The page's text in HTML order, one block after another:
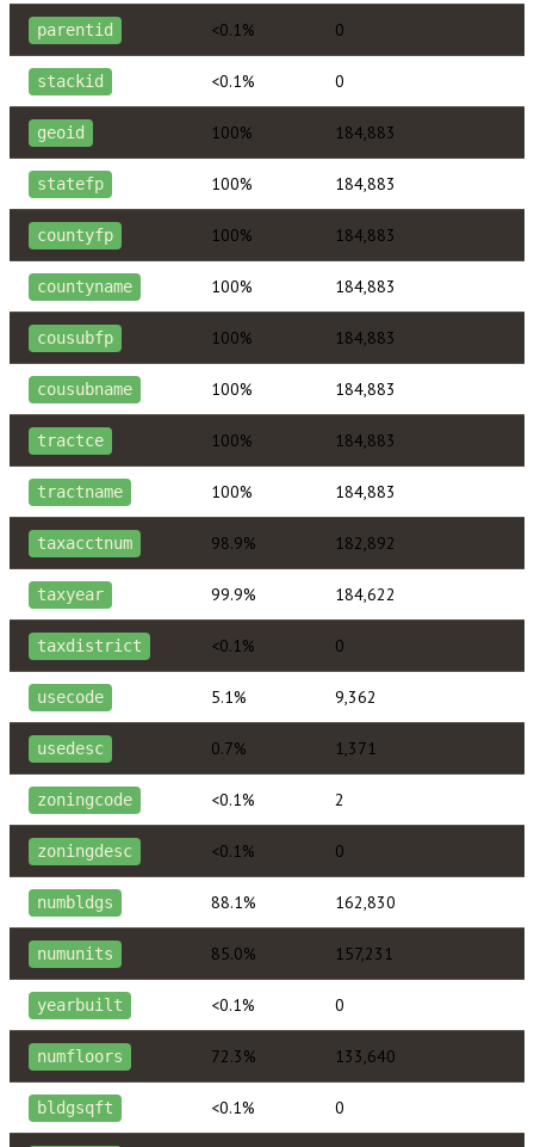
parentid <0.1% 0
stackid <0.1% 0
geoid 100% 184,883
statefp 100% 184,883
countyfp 100% 184,883
countyname 100% 184,883
cousubfp 100% 184,883
cousubname 100% 184,883
tractce 100% 184,883
tractname 100% 184,883
taxacctnum 98.9% 182,892
taxyear 99.9% 184,622
taxdistrict <0.1% 0
usecode 5.1% 9,362
usedesc 0.7% 1,371
zoningcode <0.1% 2
zoningdesc <0.1% 0
numbldgs 88.1% 162,830
numunits 85.0% 157,231
yearbuilt <0.1% 0
numfloors 72.3% 133,640
bldgsqft <0.1% 0